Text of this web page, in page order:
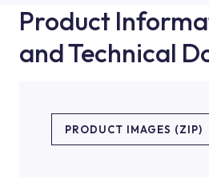
Product
and Technical
PRODUCT IMAGES (ZIP)